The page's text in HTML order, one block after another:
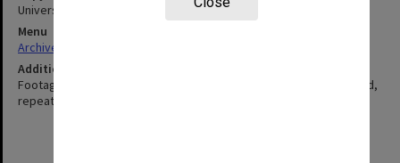
Universal Pictures, Monash University
Menu
Archives Collections
Additional details
Footage from move 'Jurassic Park' with names of species inserted,
repeated multiple times.